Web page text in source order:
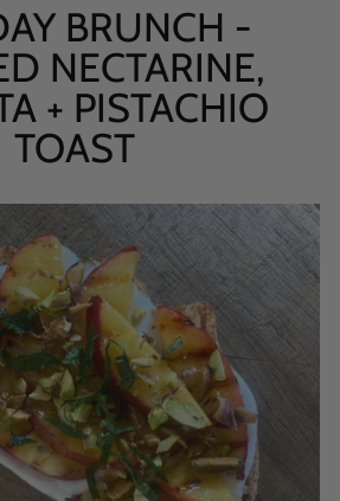
BRUNCH -
NECTARINE,
+ PISTACHIO
TOAST